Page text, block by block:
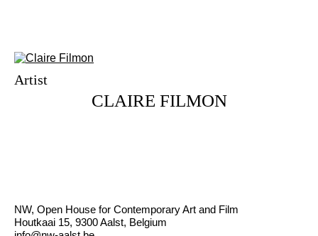
Artist
CLAIRE FILMON
NW, Open House for Contemporary Art and Film
Houtkaai 15, 9300 Aalst, Belgium